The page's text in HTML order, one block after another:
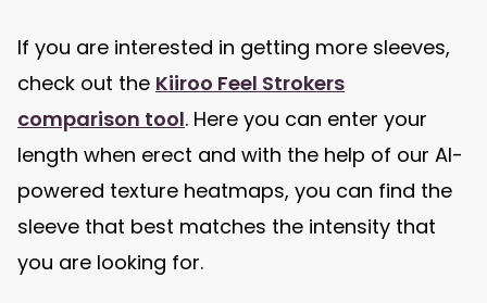
If you are interested in getting more sleeves,
check out the Kiiroo Feel Strokers
comparison tool. Here you can enter your
length when erect and with the help of our AI-
powered texture heatmaps, you can find the
sleeve that best matches the intensity that
you are looking for.